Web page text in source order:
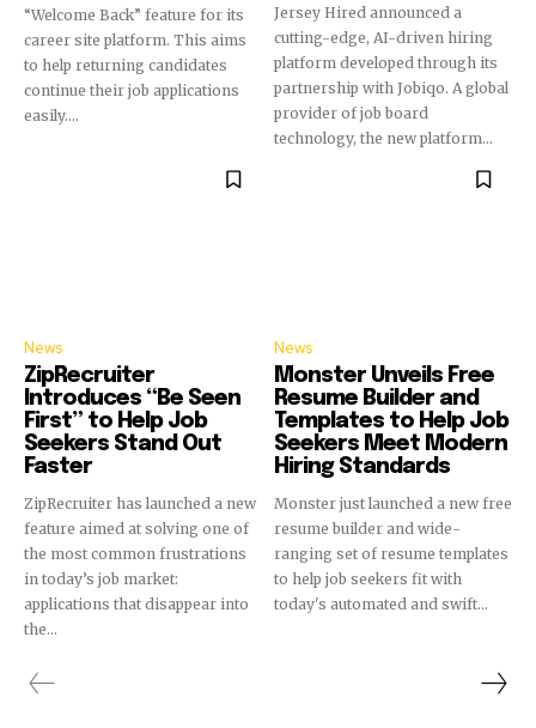
“Welcome Back” feature for its
career site platform. This aims
to help returning candidates
continue their job applications
easily....
Jersey Hired announced a
cutting-edge, AI-driven hiring
platform developed through its
partnership with Jobiqo. A global
provider of job board
technology, the new platform...
News
ZipRecruiter
Introduces “Be Seen
First” to Help Job
Seekers Stand Out
Faster
ZipRecruiter has launched a new
feature aimed at solving one of
the most common frustrations
in today’s job market:
applications that disappear into
the...
News
Monster Unveils Free
Resume Builder and
Templates to Help Job
Seekers Meet Modern
Hiring Standards
Monster just launched a new free
resume builder and wide-
ranging set of resume templates
to help job seekers fit with
today's automated and swift...